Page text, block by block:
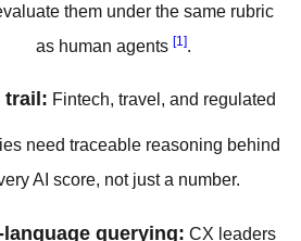
them under the same rubric
as human agents [1].
trail: Fintech, travel, and regulated
need traceable reasoning behind
AI score, not just a number.
language querying: CX leaders